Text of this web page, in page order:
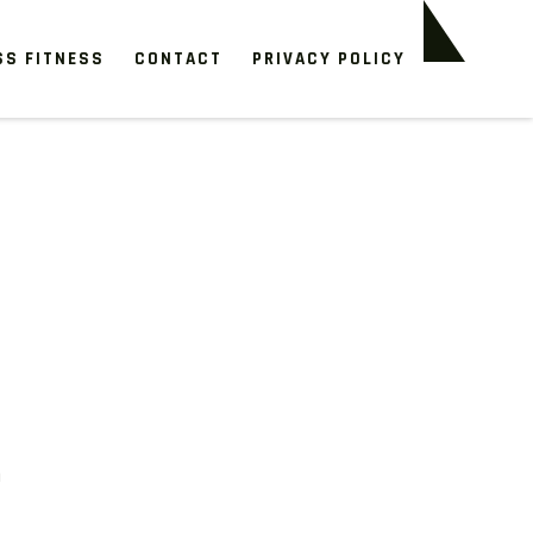
FITNESS CONTACT PRIVACY POLICY